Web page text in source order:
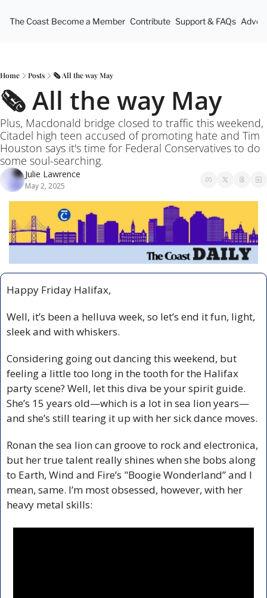
The Coast Become a Member Contribute Support & FAQs
Home Posts 🗞️ All the way May
🗞️ All the way May
Plus, Macdonald bridge closed to traffic this weekend,
Citadel high teen accused of promoting hate and Tim
Houston says it's time for Federal Conservatives to do
some soul-searching.
Julie Lawrence
May 2, 2025
Happy Friday Halifax,
Well, it’s been a helluva week, so let’s end it fun, light,
sleek and with whiskers.
Considering going out dancing this weekend, but
feeling a little too long in the tooth for the Halifax
party scene? Well, let this diva be your spirit guide.
She’s 15 years old—which is a lot in sea lion years—
and she’s still tearing it up with her sick dance moves.
Ronan the sea lion can groove to rock and electronica,
but her true talent really shines when she bobs along
to Earth, Wind and Fire’s "Boogie Wonderland” and I
mean, same. I’m most obsessed, however, with her
heavy metal skills: